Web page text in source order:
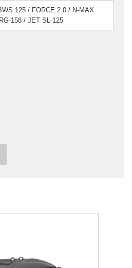
125 / FORCE 2.0 / N-MAX
158 / JET SL-125